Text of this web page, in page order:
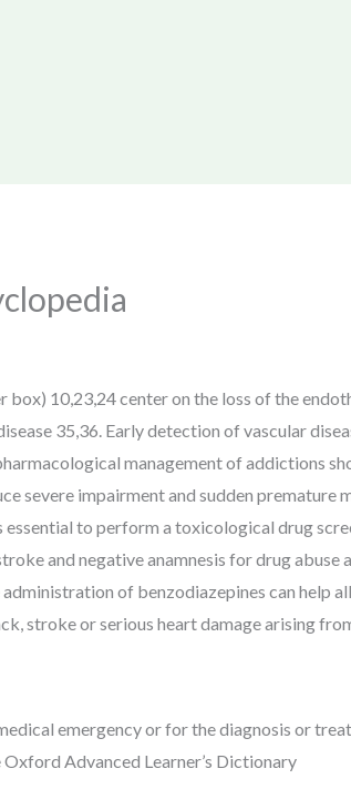
box) 10,23,24 center on the loss of the
35,36. Early detection of vascular
management of addictions
severe impairment and sudden premature
to perform a toxicological drug
and negative anamnesis for drug abuse
of benzodiazepines can help
stroke or serious heart damage arising
emergency or for the diagnosis or
Advanced Learner’s Dictionary